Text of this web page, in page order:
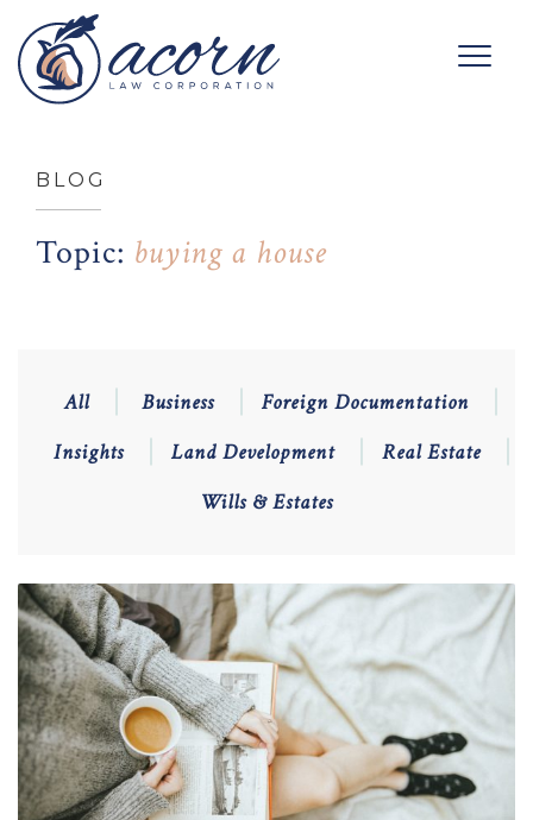
BLOG
Topic: buying a house
All Business
Foreign Documentation
Insights
Land Development
Real Estate
Wills & Estates